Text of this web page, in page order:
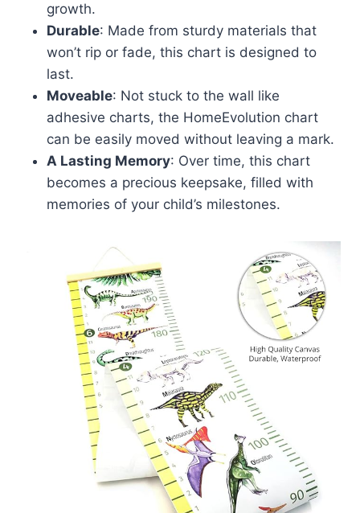
growth.
Durable: Made from sturdy materials that
won’t rip or fade, this chart is designed to
last.
Moveable: Not stuck to the wall like
adhesive charts, the HomeEvolution chart
can be easily moved without leaving a mark.
A Lasting Memory: Over time, this chart
becomes a precious keepsake, filled with
memories of your child’s milestones.